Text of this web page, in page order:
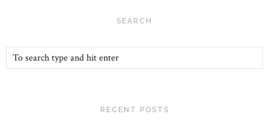
SEARCH
RECENT POSTS